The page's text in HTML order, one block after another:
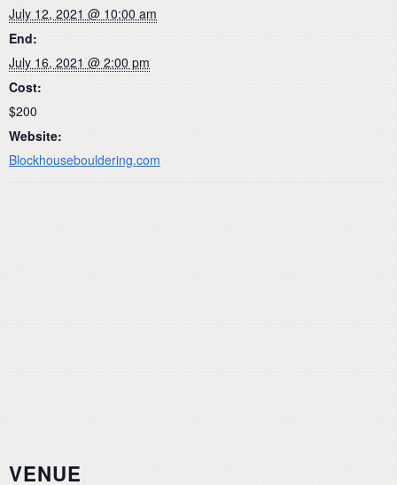
July 12, 2021 @ 10:00 am
End:
July 16, 2021 @ 2:00 pm
Cost:
$200
Website:
Blockhousebouldering.com
VENUE